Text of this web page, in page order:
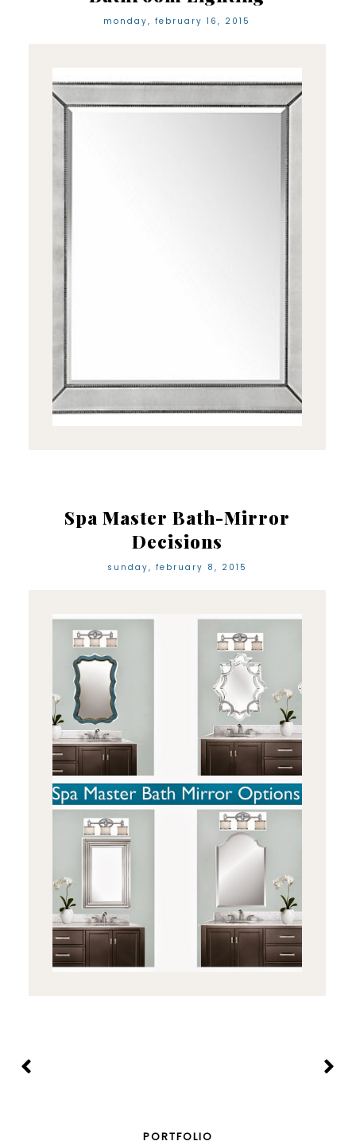
monday, february 16, 2015
Spa Master Bath-Mirror
Decisions
sunday, february 8, 2015
PORTFOLIO